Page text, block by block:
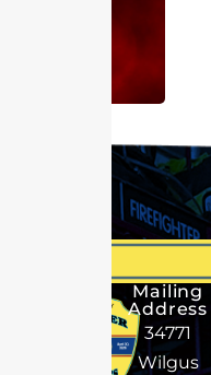
Mailing
Address
34771
Wilgus